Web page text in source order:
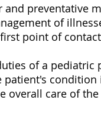
preventative
of
point of
of a pediatric
overall care of